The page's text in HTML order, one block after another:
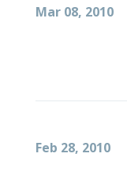
Mar 08, 2010
Feb 28, 2010